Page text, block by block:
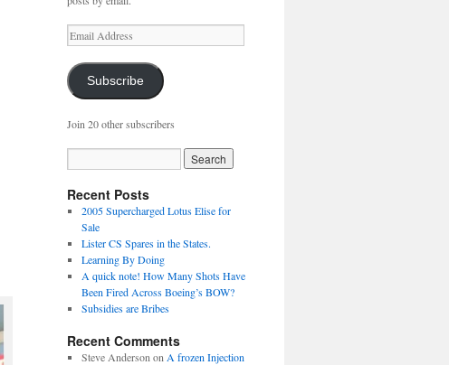
Email
Address
Subscribe
Join 20 other subscribers
Recent Posts
2005 Supercharged Lotus Elise for
Sale
Lister CS Spares in the States.
Learning By Doing
A quick note! How Many Shots Have
Been Fired Across Boeing’s BOW?
Subsidies are Bribes
Recent Comments
Steve Anderson on A frozen Injection